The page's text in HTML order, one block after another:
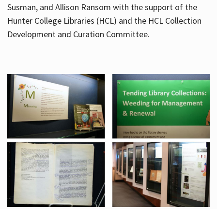
Susman, and Allison Ransom with the support of the
Hunter College Libraries (HCL) and the HCL Collection
Development and Curation Committee.